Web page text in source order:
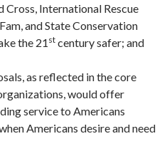
International Rescue
and State Conservation
the 21 st century safer; and
as reflected in the core
would offer
service to Americans
Americans desire and need